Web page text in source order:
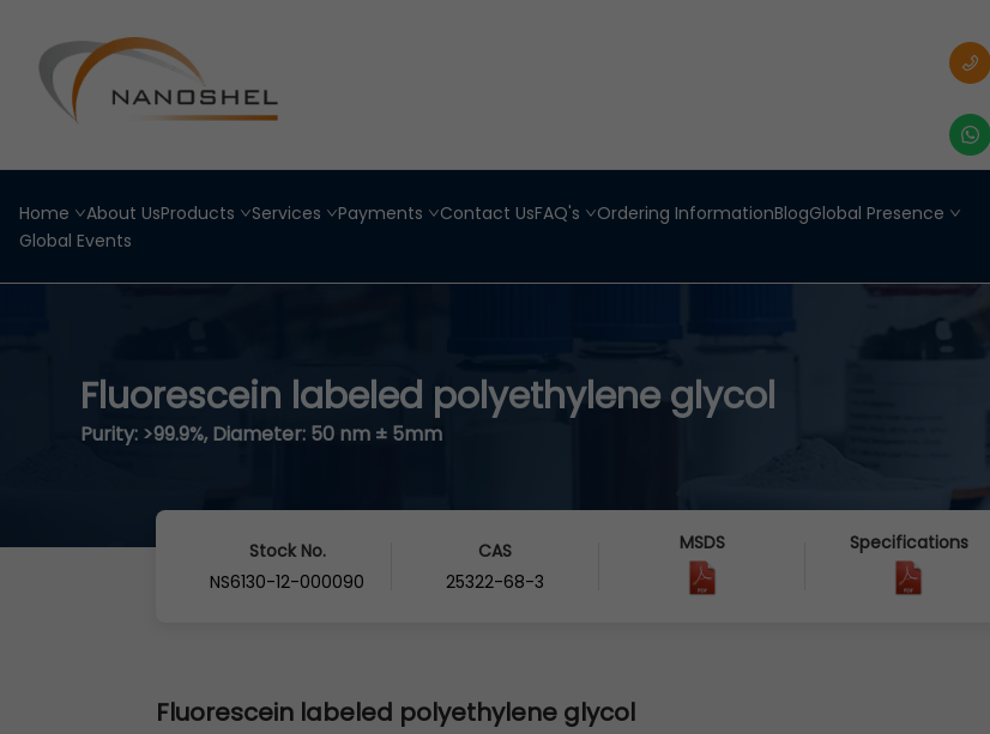
Home About UsProducts Services Payments Contact UsFAQ's Ordering InformationBlogGlobal Presence
Global Events
Fluorescein labeled polyethylene glycol
Purity: >99.9%, Diameter: 50 nm ± 5mm
Stock No.
NS6130-12-000090
CAS
25322-68-3
MSDS Specifications
Fluorescein labeled polyethylene glycol